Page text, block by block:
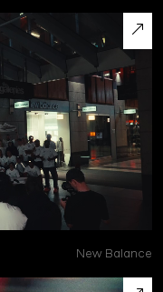
New Balance